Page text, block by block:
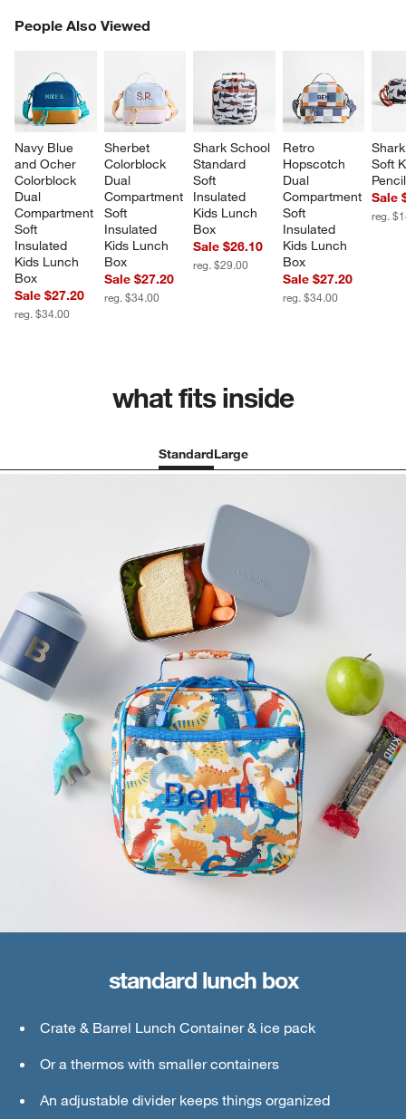
People Also Viewed
Navy Blue
and Ocher
Colorblock
Dual
Compartment
Soft
Insulated
Kids Lunch
Box
Sale $27.20
reg. $34.00
Sherbet
Colorblock
Dual
Compartment
Soft
Insulated
Kids Lunch
Box
Sale $27.20
reg. $34.00
Shark School
Standard
Soft
Insulated
Kids Lunch
Box
Sale $26.10
reg. $29.00
Retro
Hopscotch
Dual
Compartment
Soft
Insulated
Kids Lunch
Box
Sale $27.20
reg. $34.00
Soft
Sale
reg.
PEOPLE ALSO VIEWEDITEMS SKIPPED. UNDO.
what fits inside
StandardLarge
standard lunch box
Crate & Barrel Lunch Container & ice pack
Or a thermos with smaller containers
An adjustable divider keeps things organized
large lunch box
Crate & Barrel Lunch & Small Food Containers
Thermos or water bottle
Ice pack